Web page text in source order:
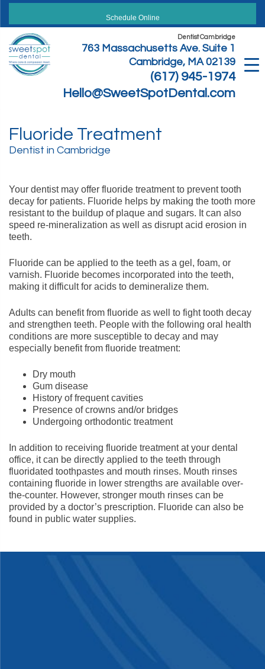
Skip
content
Schedule Online
Dentist Cambridge
763 Massachusetts Ave. Suite 1
Cambridge, MA 02139
(617) 945-1974
Hello@SweetSpotDental.com
Fluoride Treatment
Dentist in Cambridge
Your dentist may offer fluoride treatment to prevent tooth
decay for patients. Fluoride helps by making the tooth more
resistant to the buildup of plaque and sugars. It can also
speed re-mineralization as well as disrupt acid erosion in
teeth.
Fluoride can be applied to the teeth as a gel, foam, or
varnish. Fluoride becomes incorporated into the teeth,
making it difficult for acids to demineralize them.
Adults can benefit from fluoride as well to fight tooth decay
and strengthen teeth. People with the following oral health
conditions are more susceptible to decay and may
especially benefit from fluoride treatment:
Dry mouth
Gum disease
History of frequent cavities
Presence of crowns and/or bridges
Undergoing orthodontic treatment
In addition to receiving fluoride treatment at your dental
office, it can be directly applied to the teeth through
fluoridated toothpastes and mouth rinses. Mouth rinses
containing fluoride in lower strengths are available over-
the-counter. However, stronger mouth rinses can be
provided by a doctor’s prescription. Fluoride can also be
found in public water supplies.